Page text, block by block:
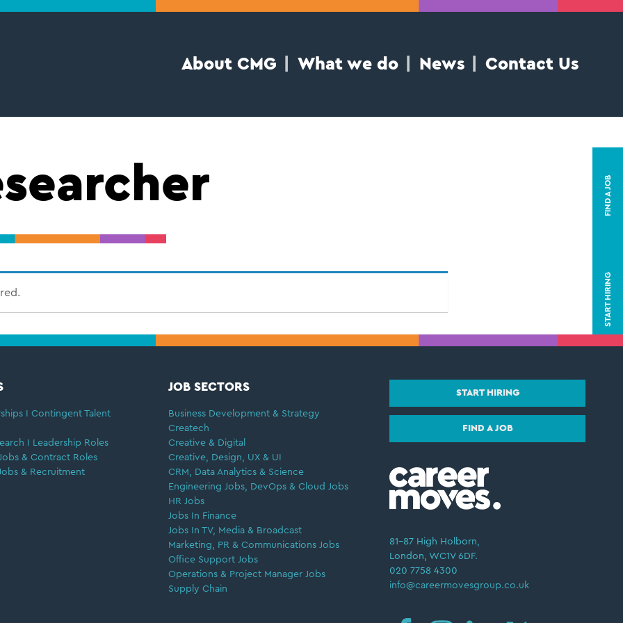
About CMG What we do News Contact Us
START HIRING
FIND A JOB
I Contingent Talent
I Leadership Roles
& Contract Roles
& Recruitment
JOB SECTORS
Business Development & Strategy
Createch
Creative & Digital
Creative, Design, UX & UI
CRM, Data Analytics & Science
Engineering Jobs, DevOps & Cloud Jobs
HR Jobs
Jobs In Finance
Jobs In TV, Media & Broadcast
Marketing, PR & Communications Jobs
Office Support Jobs
Operations & Project Manager Jobs
Supply Chain
START HIRING
FIND A JOB
81–87 High Holborn,
London, WC1V 6DF.
020 7758 4300
info@careermovesgroup.co.uk